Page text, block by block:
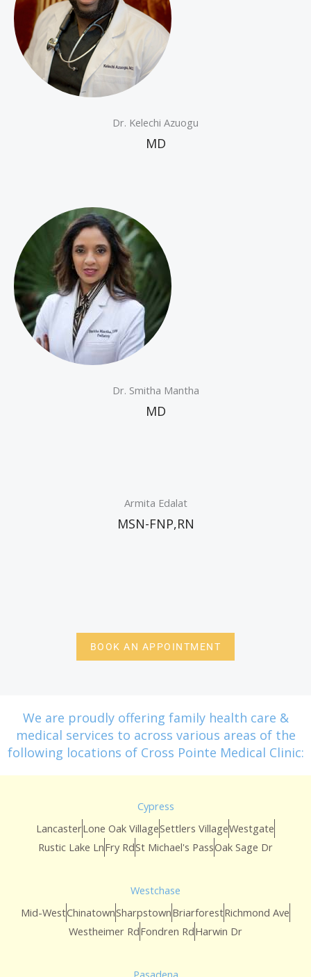
Dr. Kelechi Azuogu
MD
Dr. Smitha Mantha
MD
Armita Edalat
MSN-FNP,RN
BOOK AN APPOINTMENT
We are proudly offering family health care &
medical services to across various areas of the
following locations of Cross Pointe Medical Clinic:
Cypress
LancasterLone Oak VillageSettlers VillageWestgate
Rustic Lake LnFry RdSt Michael's PassOak Sage Dr
Westchase
Mid-WestChinatownSharpstownBriarforestRichmond Ave
Westheimer RdFondren RdHarwin Dr